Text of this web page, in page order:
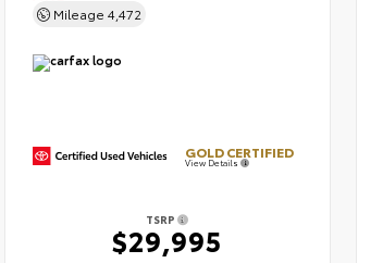
Mileage 4,472
GOLD CERTIFIED
View Details
TSRP
$29,995